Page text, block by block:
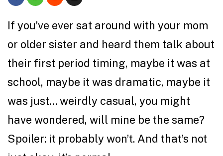
If you’ve ever sat around with your mom
or older sister and heard them talk about
their first period timing, maybe it was at
school, maybe it was dramatic, maybe it
was just… weirdly casual, you might
have wondered, will mine be the same?
Spoiler: it probably won’t. And that’s not